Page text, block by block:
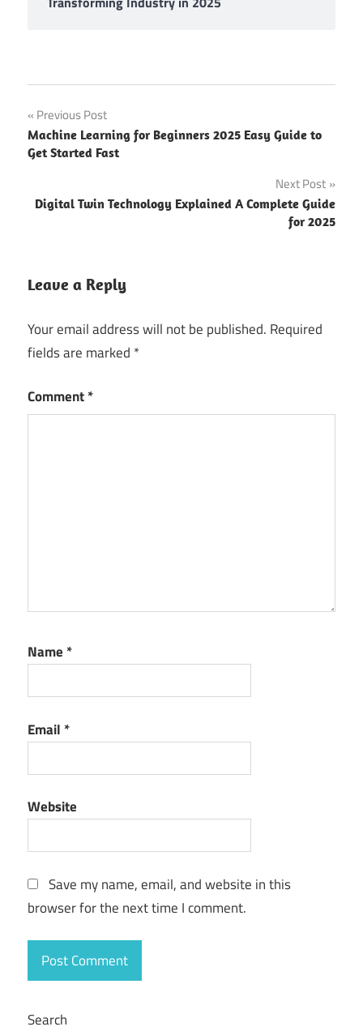
Post
navigation
Previous Post
Machine Learning for Beginners 2025 Easy Guide to
Get Started Fast
Next Post
Digital Twin Technology Explained A Complete Guide
for 2025
Leave a Reply
Your email address will not be published. Required
fields are marked *
Comment*
Name *
Email *
Website
Save my name, email, and website in this
browser for the next time I comment.
Search